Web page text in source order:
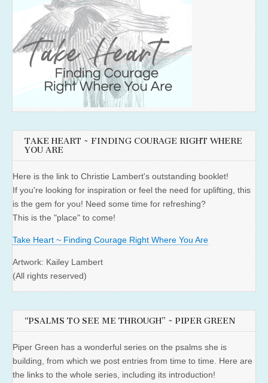
TAKE HEART ~ FINDING COURAGE RIGHT WHERE
YOU ARE
Here is the link to Christie Lambert's outstanding booklet!
If you're looking for inspiration or feel the need for uplifting, this
is the gem for you! Need some time for refreshing?
This is the "place" to come!
Take Heart ~ Finding Courage Right Where You Are
Artwork: Kailey Lambert
(All rights reserved)
“PSALMS TO SEE ME THROUGH” ~ PIPER GREEN
Piper Green has a wonderful series on the psalms she is
building, from which we post entries from time to time. Here are
the links to the whole series, including its introduction!